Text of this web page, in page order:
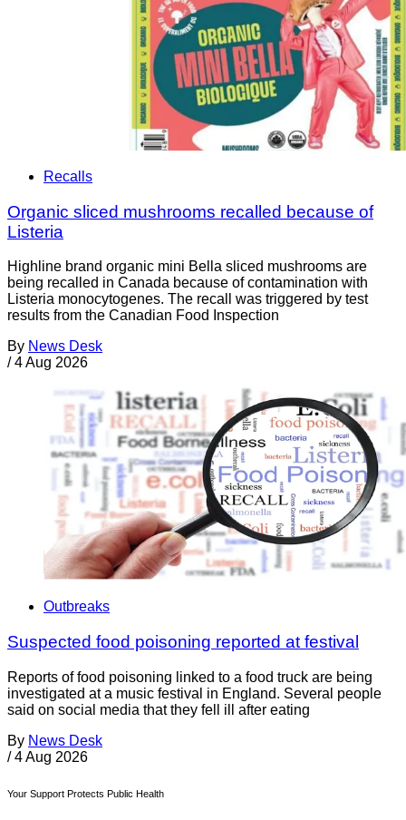
Recalls
Organic sliced mushrooms recalled because of
Listeria
Highline brand organic mini Bella sliced mushrooms are
being recalled in Canada because of contamination with
Listeria monocytogenes. The recall was triggered by test
results from the Canadian Food Inspection
By News Desk
/ 4 Aug 2026
Outbreaks
Suspected food poisoning reported at festival
Reports of food poisoning linked to a food truck are being
investigated at a music festival in England. Several people
said on social media that they fell ill after eating
By News Desk
/ 4 Aug 2026
Your Support Protects Public Health